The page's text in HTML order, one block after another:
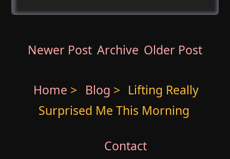
Newer Post Archive Older Post
Home > Blog > Lifting Really
Surprised Me This Morning
Contact